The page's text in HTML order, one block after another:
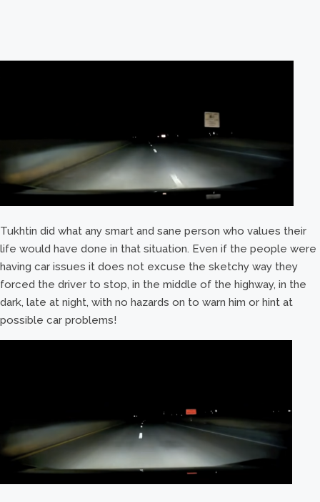
Tukhtin did what any smart and sane person who values their
life would have done in that situation. Even if the people were
having car issues it does not excuse the sketchy way they
forced the driver to stop, in the middle of the highway, in the
dark, late at night, with no hazards on to warn him or hint at
possible car problems!